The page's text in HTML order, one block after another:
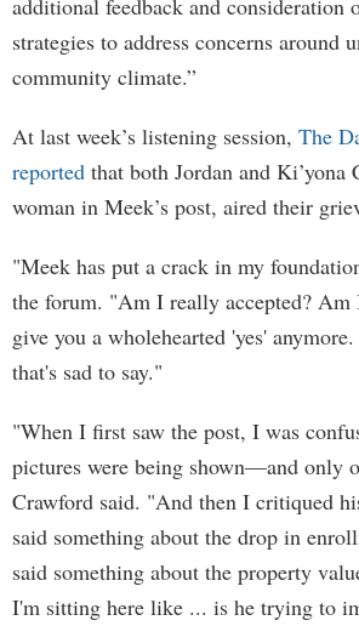
additional feedback and consideration
strategies to address concerns around
community climate.”
At last week’s listening session, The
reported that both Jordan and Ki’yona
woman in Meek’s post, aired their
"Meek has put a crack in my
the forum. "Am I really accepted? Am
give you a wholehearted 'yes'
that's sad to say."
"When I first saw the post, I was
pictures were being shown—and only
Crawford said. "And then I critiqued
said something about the drop in
said something about the property
I'm sitting here like ... is he trying to